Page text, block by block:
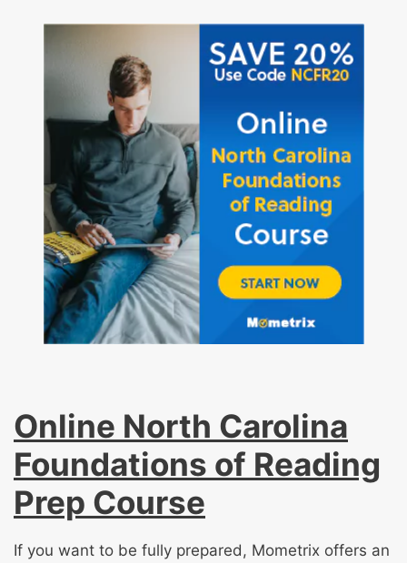
Online North Carolina
Foundations of Reading
Prep Course
If you want to be fully prepared, Mometrix offers an